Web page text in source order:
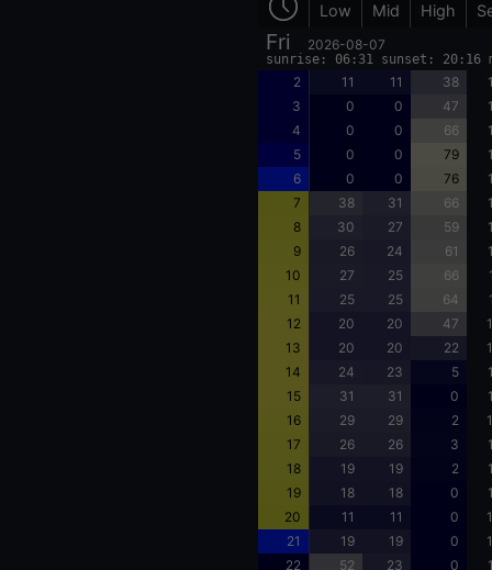
Low Mid High
Fri 2026-08-07
sunrise: 06:31 sunset: 20:16
2 11 11 38
3
0 0 47
4
0 0 66
5
0 0 79
6
0 0 76
7
38 31 66
8
30 27 59
9
26 24 61
10
27 25 66
11
25 25 64
12
20 20 47
13
20 20 22
14
24 23 5
15
31 31 0
16
29 29 2
17
26 26 3
18
19 19 2
19
18 18 0
20
11 11 0
21
19 19 0
22
52 23 0